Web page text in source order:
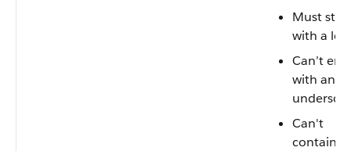
Must start
with a
Can’t end
with an
Can't
contain